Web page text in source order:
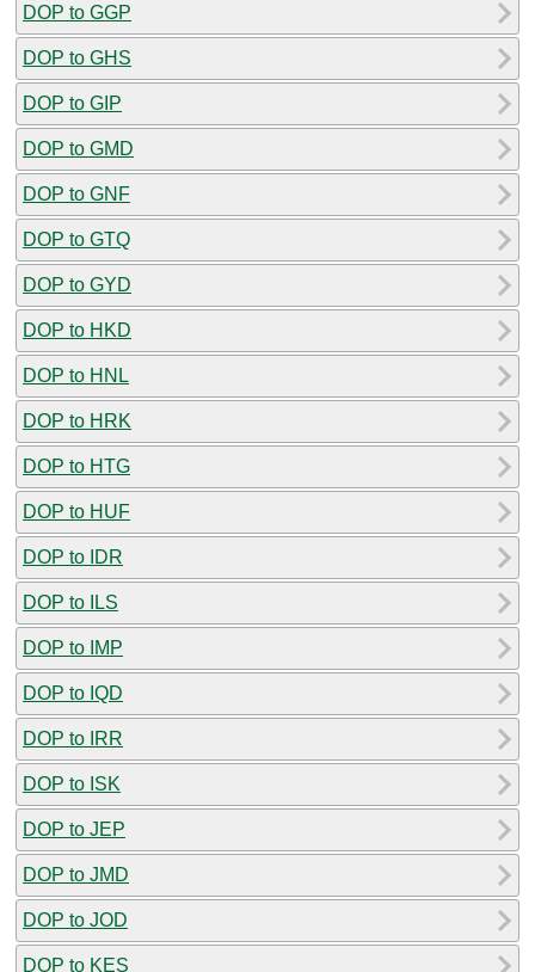
DOP to GGP
DOP to GHS
DOP to GIP
DOP to GMD
DOP to GNF
DOP to GTQ
DOP to GYD
DOP to HKD
DOP to HNL
DOP to HRK
DOP to HTG
DOP to HUF
DOP to IDR
DOP to ILS
DOP to IMP
DOP to IQD
DOP to IRR
DOP to ISK
DOP to JEP
DOP to JMD
DOP to JOD
DOP to KES